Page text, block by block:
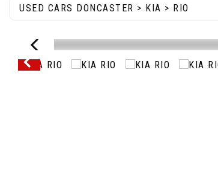
USED CARS DONCASTER > KIA > RIO